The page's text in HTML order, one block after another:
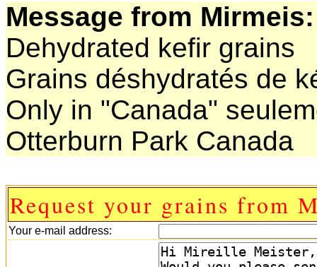
Message from Mirmeis:
Dehydrated kefir grains
Grains déshydratés de
Only in "Canada"
Otterburn Park Canada
Request your grains from
Your e-mail address: